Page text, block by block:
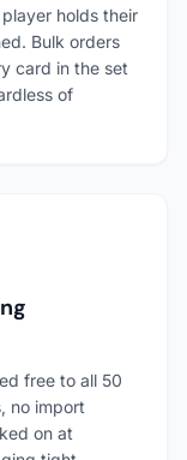
holds their
Bulk orders
card in the set
of
free to all 50
no import
on at